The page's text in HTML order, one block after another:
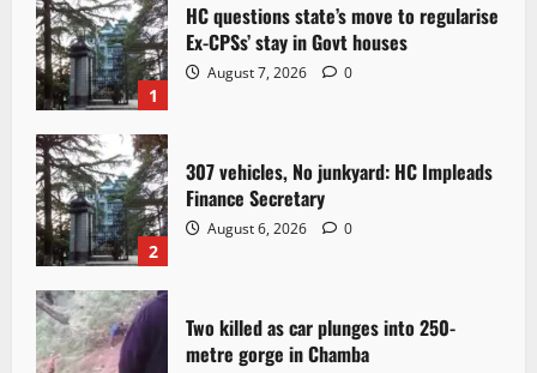
1
HC questions state’s move to regularise
Ex-CPSs’ stay in Govt houses
August 7, 2026 0
2
307 vehicles, No junkyard: HC Impleads
Finance Secretary
August 6, 2026 0
Two killed as car plunges into 250-
metre gorge in Chamba